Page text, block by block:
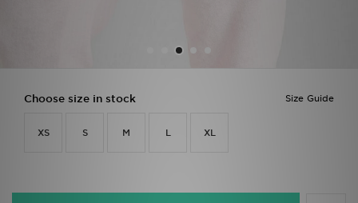
Size Guide
Choose size in stock
XS S M L XL